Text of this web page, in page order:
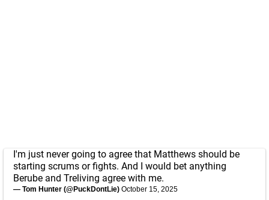
I'm just never going to agree that Matthews should be
starting scrums or fights. And I would bet anything
Berube and Treliving agree with me.
— Tom Hunter (@PuckDontLie) October 15, 2025